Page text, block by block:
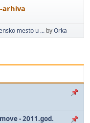
arhiva
mesto u ... byOrka
- 2011.god.